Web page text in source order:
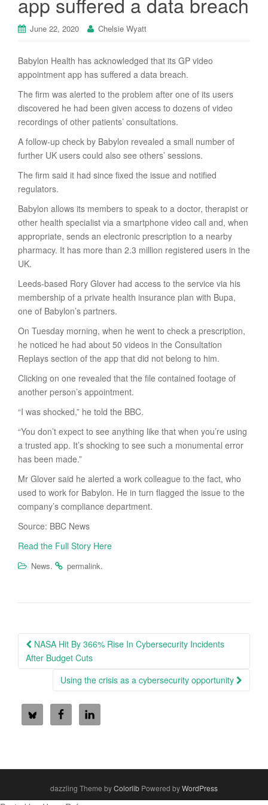
June 22, 2020 Chelsie Wyatt
Babylon Health has acknowledged that its GP video
appointment app has suffered a data breach.
The firm was alerted to the problem after one of its users
discovered he had been given access to dozens of video
recordings of other patients’ consultations.
A follow-up check by Babylon revealed a small number of
further UK users could also see others’ sessions.
The firm said it had since fixed the issue and notified
regulators.
Babylon allows its members to speak to a doctor, therapist or
other health specialist via a smartphone video call and, when
appropriate, sends an electronic prescription to a nearby
pharmacy. It has more than 2.3 million registered users in the
UK.
Leeds-based Rory Glover had access to the service via his
membership of a private health insurance plan with Bupa,
one of Babylon’s partners.
On Tuesday morning, when he went to check a prescription,
he noticed he had about 50 videos in the Consultation
Replays section of the app that did not belong to him.
Clicking on one revealed that the file contained footage of
another person’s appointment.
“I was shocked,” he told the BBC.
“You don’t expect to see anything like that when you’re using
a trusted app. It’s shocking to see such a monumental error
has been made.”
Mr Glover said he alerted a work colleague to the fact, who
used to work for Babylon. He in turn flagged the issue to the
company’s compliance department.
Source: BBC News
Read the Full Story Here
News. permalink.
Post
navigation
NASA Hit By 366% Rise In Cybersecurity Incidents
After Budget Cuts
Using the crisis as a cybersecurity opportunity
dazzling Theme byColorlib Powered byWordPress